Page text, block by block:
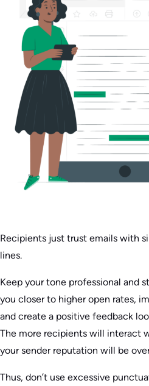
Recipients just trust emails with
lines.
Keep your tone professional and
you closer to higher open rates,
and create a positive feedback
The more recipients will interact
your sender reputation will be
Thus, don’t use excessive